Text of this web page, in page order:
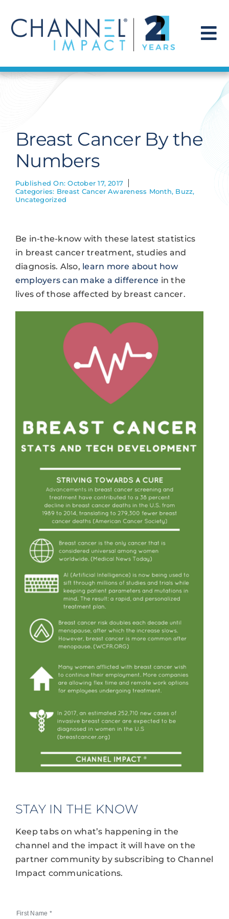
content
Find a Solution
Get Hired
Contact Us
Breast Cancer By the
Numbers
Published On: October 17, 2017
Categories: Breast Cancer Awareness Month, Buzz,
Uncategorized
Be in-the-know with these latest statistics
in breast cancer treatment, studies and
diagnosis. Also, learn more about how
employers can make a difference in the
lives of those affected by breast cancer.
STAY IN THE KNOW
Keep tabs on what’s happening in the
channel and the impact it will have on the
partner community by subscribing to Channel
Impact communications.
First Name *